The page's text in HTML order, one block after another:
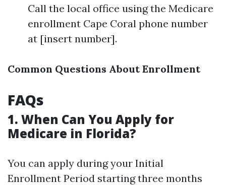
Call the local office using the Medicare
enrollment Cape Coral phone number
at [insert number].
Common Questions About Enrollment
FAQs
1. When Can You Apply for
Medicare in Florida?
You can apply during your Initial
Enrollment Period starting three months